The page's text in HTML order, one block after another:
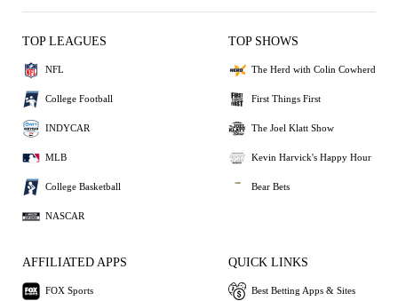
TOP LEAGUES
NFL
College Football
INDYCAR
MLB
College Basketball
NASCAR
TOP SHOWS
The Herd with Colin Cowherd
First Things First
The Joel Klatt Show
Kevin Harvick's Happy Hour
Bear Bets
AFFILIATED APPS
FOX Sports
QUICK LINKS
Best Betting Apps & Sites